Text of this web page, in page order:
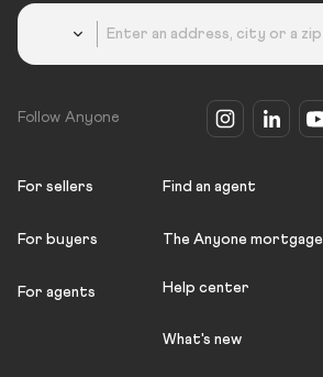
Follow Anyone
For sellers
For buyers
For agents
Find an agent
The Anyone mortgage
Help center
What's new